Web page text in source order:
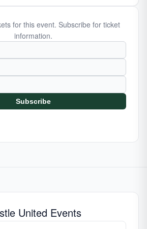
for this event. Subscribe for ticket
information.
Subscribe
United Events